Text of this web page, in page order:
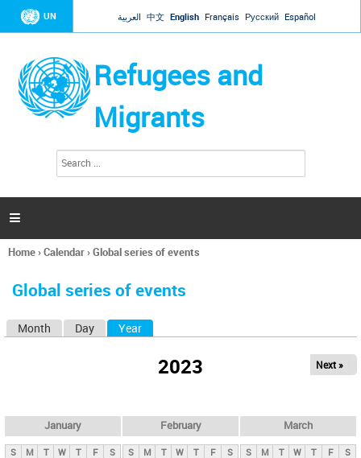
Jump to navigation
UN العربية 中文 English Français Русский Español
Refugees and
Migrants
h
a

You
here
Home›Calendar›Global series of events
Global series of events
y
Month Day Year
2023 Next »
January
S M T W T F
S
February
S M T W T F S
March
S M T W T F S